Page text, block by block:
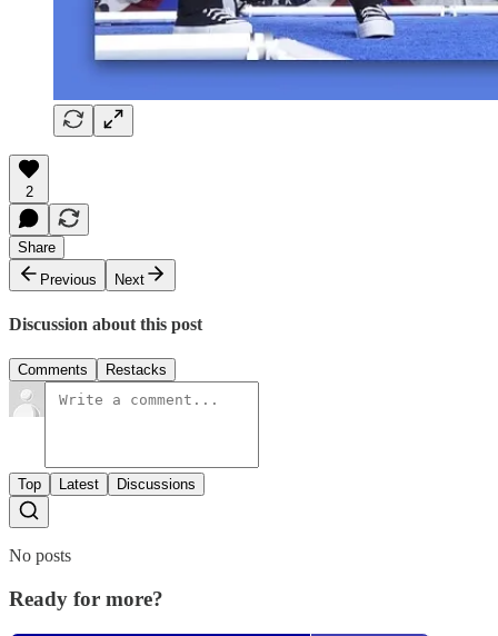
2
Share
Previous
Next
Discussion about this post
Comments Restacks
Top Latest Discussions
No posts
Ready for more?